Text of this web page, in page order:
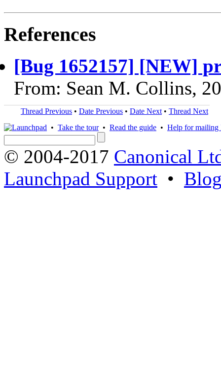
References
[Bug 1652157] [NEW]
From: Sean M. Collins,
Thread Previous • Date Previous • Date Next • Thread Next
• Take the tour• Read the guide • Help for mailing
© 2004-2017 Canonical
Launchpad Support •